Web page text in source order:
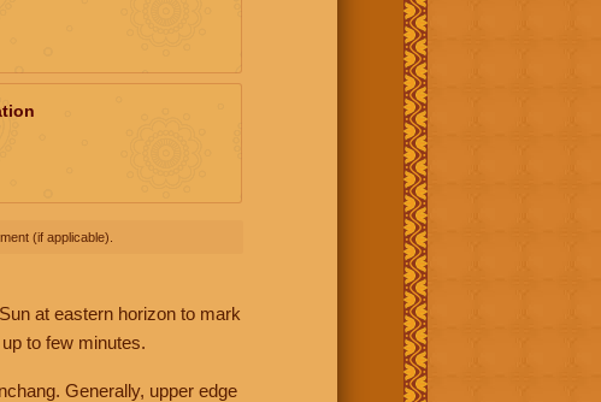
(if applicable).
at eastern horizon to mark
to few minutes.
Generally, upper edge